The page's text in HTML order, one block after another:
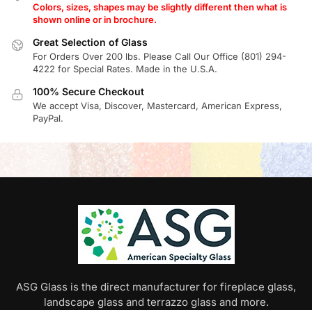
Colors, sizes, shapes may be slightly different then what is
shown online or in brochure.
Great Selection of Glass
For Orders Over 200 lbs. Please Call Our Office (801) 294-
4222 for Special Rates. Made in the U.S.A.
100% Secure Checkout
We accept Visa, Discover, Mastercard, American Express,
PayPal.
ASG Glass is the direct manufacturer for fireplace glass,
landscape glass and terrazzo glass and more.